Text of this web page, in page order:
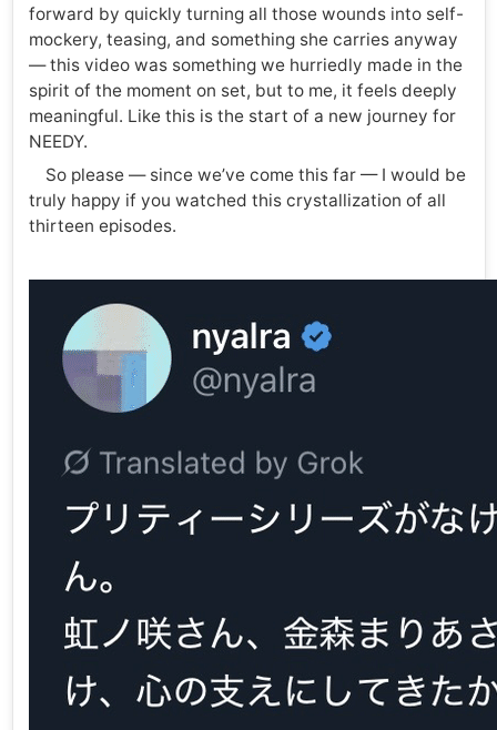
forward by quickly turning all those wounds into self-
mockery, teasing, and something she carries anyway
— this video was something we hurriedly made in the
spirit of the moment on set, but to me, it feels deeply
meaningful. Like this is the start of a new journey for
NEEDY.
So please — since we’ve come this far — I would be
truly happy if you watched this crystallization of all
thirteen episodes.